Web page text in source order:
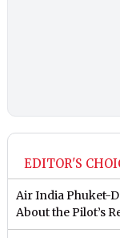
EDITOR'S
Air India Phuket-
About the Pilot’s